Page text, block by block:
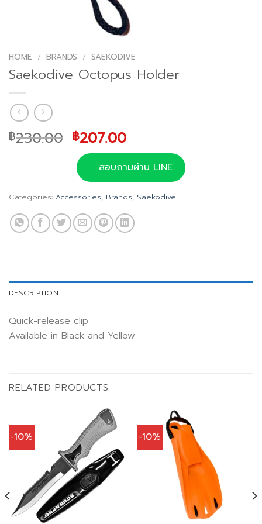
HOME / BRANDS / SAEKODIVE
Saekodive Octopus Holder
฿230.00 Original
price
was:
฿230.00.
฿207.00Current
price
is:
฿207.00.
สอบถามผ่าน LINE
Categories: Accessories, Brands, Saekodive
DESCRIPTION
Quick-release clip
Available in Black and Yellow
RELATED PRODUCTS
-10% -10%